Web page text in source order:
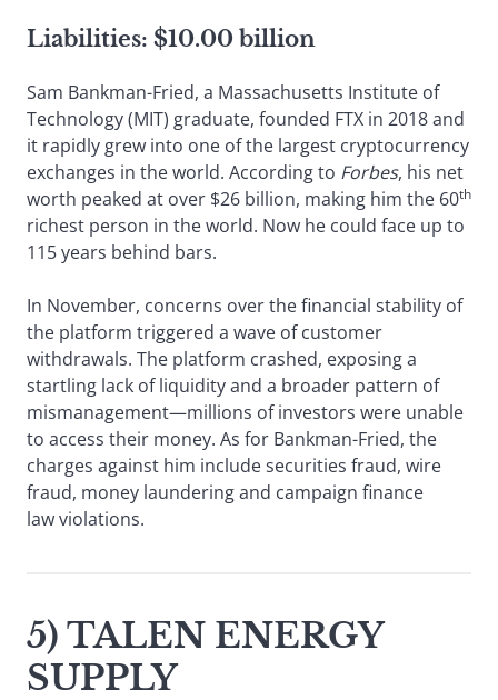
Liabilities: $10.00 billion
Sam Bankman-Fried, a Massachusetts Institute of
Technology (MIT) graduate, founded FTX in 2018 and
it rapidly grew into one of the largest cryptocurrency
exchanges in the world. According to Forbes, his net
worth peaked at over $26 billion, making him the 60th
richest person in the world. Now he could face up to
115 years behind bars.
In November, concerns over the financial stability of
the platform triggered a wave of customer
withdrawals. The platform crashed, exposing a
startling lack of liquidity and a broader pattern of
mismanagement—millions of investors were unable
to access their money. As for Bankman-Fried, the
charges against him include securities fraud, wire
fraud, money laundering and campaign finance
law violations.
5) TALEN ENERGY
SUPPLY